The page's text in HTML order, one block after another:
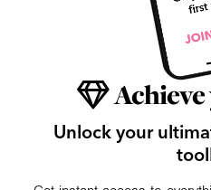
Unlock your